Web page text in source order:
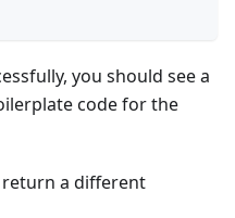
you should see a
code for the
a different